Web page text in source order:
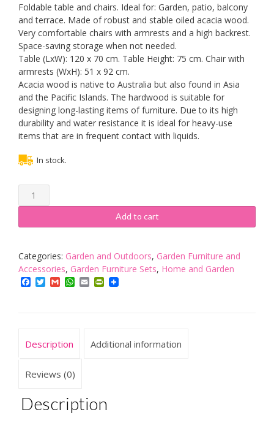
Foldable table and chairs. Ideal for: Garden, patio, balcony
and terrace. Made of robust and stable oiled acacia wood.
Very comfortable chairs with armrests and a high backrest.
Space-saving storage when not needed.
Table (LxW): 120 x 70 cm. Table Height: 75 cm. Chair with
armrests (WxH): 51 x 92 cm.
Acacia wood is native to Australia but also found in Asia
and the Pacific Islands. The hardwood is suitable for
designing long-lasting items of furniture. Due to its high
durability and water resistance it is ideal for heavy-use
items that are in frequent contact with liquids.
In stock.
Deuba
Wooden
Dining
and
Chairs
Set
Folding
Furniture
quantity
Add to cart
Categories: Garden and Outdoors, Garden Furniture and
Accessories, Garden Furniture Sets, Home and Garden
Facebook
TwitterGmailWhatsApp
EmailPrintFriendly
Description Additional information
Reviews (0)
Description